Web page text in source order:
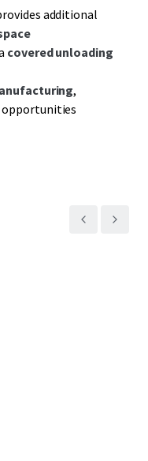
prospect that
readiness
additional
covered unloading
,
opportunities